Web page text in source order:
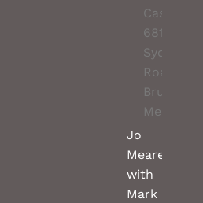
Castle,
681
Sydney
Road,
Brunswick,
Melbourne
Jo
Meares
with
Mark